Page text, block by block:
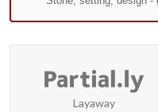
Layaway